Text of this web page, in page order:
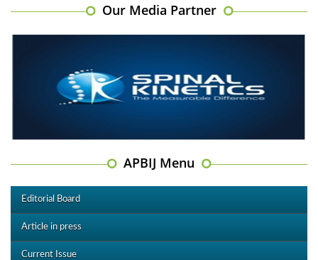
Our Media Partner
APBIJ Menu
Editorial Board
Article in press
Current Issue